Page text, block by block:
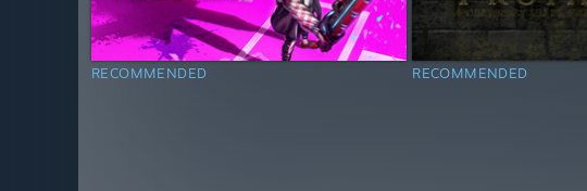
RECOMMENDED RECOMMENDED